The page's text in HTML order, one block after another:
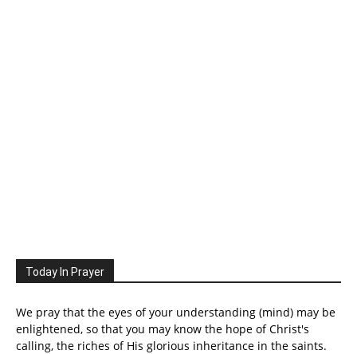
Today In Prayer
We pray that the eyes of your understanding (mind) may be
enlightened, so that you may know the hope of Christ's
calling, the riches of His glorious inheritance in the saints.